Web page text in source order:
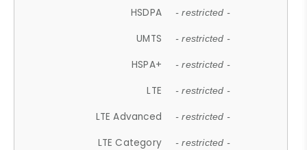
HSDPA - restricted -
UMTS - restricted -
HSPA+ - restricted -
LTE - restricted -
LTE Advanced - restricted -
LTE Category - restricted -